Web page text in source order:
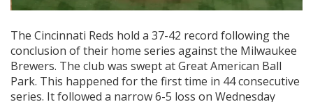
The Cincinnati Reds hold a 37-42 record following the
conclusion of their home series against the Milwaukee
Brewers. The club was swept at Great American Ball
Park. This happened for the first time in 44 consecutive
series. It followed a narrow 6-5 loss on Wednesday